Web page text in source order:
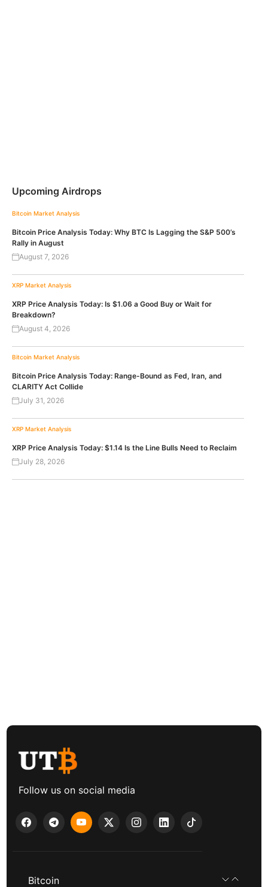
Upcoming Airdrops
Bitcoin Market Analysis
Bitcoin Price Analysis Today: Why BTC Is Lagging the S&P 500’s
Rally in August
August 7, 2026
XRP Market Analysis
XRP Price Analysis Today: Is $1.06 a Good Buy or Wait for
Breakdown?
August 4, 2026
Bitcoin Market Analysis
Bitcoin Price Analysis Today: Range-Bound as Fed, Iran, and
CLARITY Act Collide
July 31, 2026
XRP Market Analysis
XRP Price Analysis Today: $1.14 Is the Line Bulls Need to Reclaim
July 28, 2026
Follow us on social media
Bitcoin